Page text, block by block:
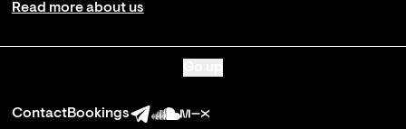
Read more about us
ContactBookings